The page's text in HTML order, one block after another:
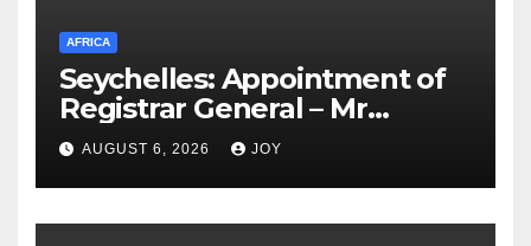
AFRICA
Seychelles: Appointment of
Registrar General – Mr
Suleiman Athanasius
AUGUST 6, 2026 JOY